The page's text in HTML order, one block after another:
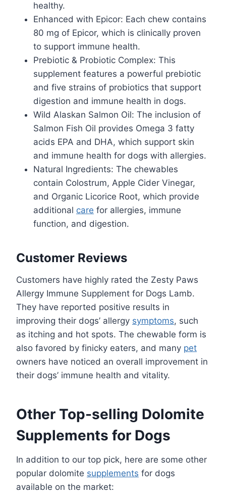
healthy.
Enhanced with Epicor: Each chew contains
80 mg of Epicor, which is clinically proven
to support immune health.
Prebiotic & Probiotic Complex: This
supplement features a powerful prebiotic
and five strains of probiotics that support
digestion and immune health in dogs.
Wild Alaskan Salmon Oil: The inclusion of
Salmon Fish Oil provides Omega 3 fatty
acids EPA and DHA, which support skin
and immune health for dogs with allergies.
Natural Ingredients: The chewables
contain Colostrum, Apple Cider Vinegar,
and Organic Licorice Root, which provide
additional care for allergies, immune
function, and digestion.
Customer Reviews
Customers have highly rated the Zesty Paws
Allergy Immune Supplement for Dogs Lamb.
They have reported positive results in
improving their dogs’ allergy symptoms, such
as itching and hot spots. The chewable form is
also favored by finicky eaters, and many pet
owners have noticed an overall improvement in
their dogs’ immune health and vitality.
Other Top-selling Dolomite
Supplements for Dogs
In addition to our top pick, here are some other
popular dolomite supplements for dogs
available on the market: